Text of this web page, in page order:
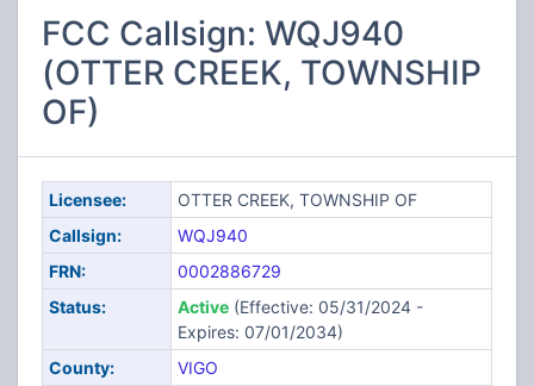
FCC Callsign: WQJ940
(OTTER CREEK, TOWNSHIP
OF)
Licensee:
OTTER CREEK, TOWNSHIP OF
Callsign:
WQJ940
FRN:
0002886729
Status:
Active(Effective: 05/31/2024 -
Expires: 07/01/2034)
County:
VIGO